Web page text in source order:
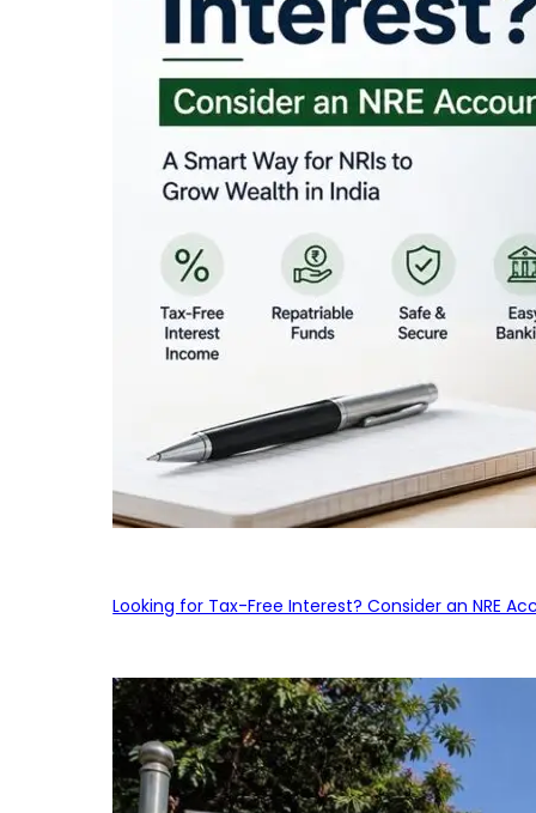
Looking for Tax-Free Interest? Consider an NRE